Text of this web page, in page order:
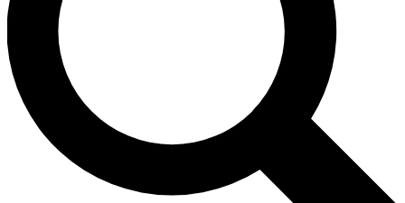
interviews, all ad-free
Exclusive, original